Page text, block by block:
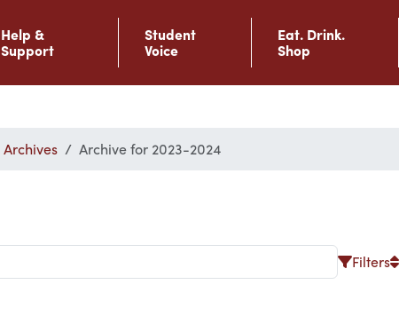
Help &
Support
Student
Voice
Eat. Drink.
Shop
Archives Archive for 2023-2024
Filters